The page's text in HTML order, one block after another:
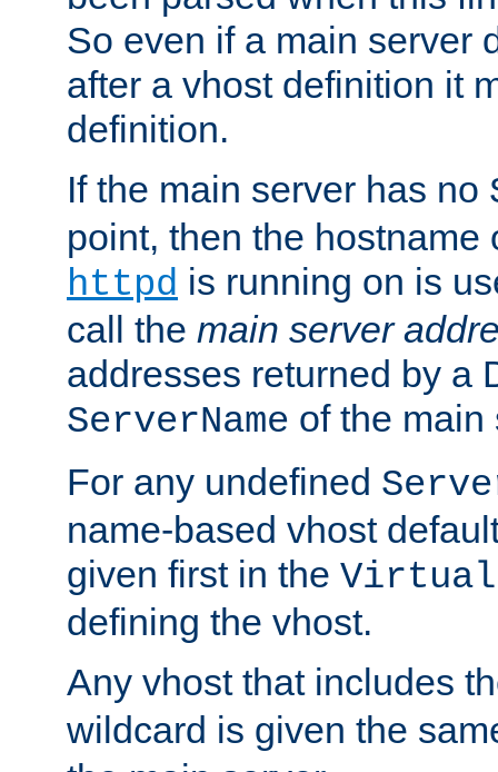
So even if a main server
after a vhost definition it
definition.
If the main server has no
point, then the hostname
httpd is running on is
call the main server
addresses returned by a
ServerName of the main
For any undefined
name-based vhost
given first in the
defining the vhost.
Any vhost that includes
wildcard is given the